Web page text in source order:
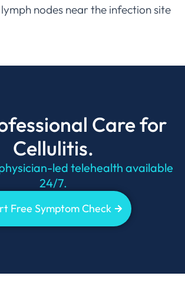
nodes near the infection site
Care for
Cellulitis.
led telehealth available
24/7.
Free Symptom Check